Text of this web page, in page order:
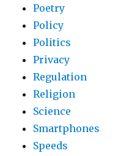
Poetry
Policy
Politics
Privacy
Regulation
Religion
Science
Smartphones
Speeds